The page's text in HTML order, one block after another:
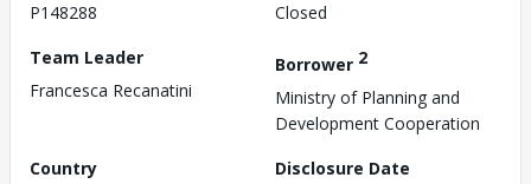
P148288
Closed
Team Leader
Francesca Recanatini
Borrower 2
Ministry of Planning and
Development Cooperation
Country
Disclosure Date